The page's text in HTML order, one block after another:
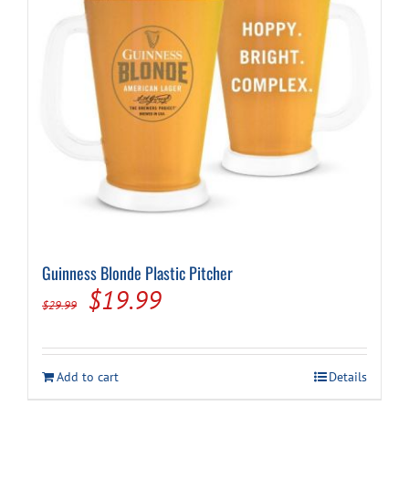
Guinness Blonde Plastic Pitcher
$29.99
Original
was:
$29.99.
$19.99Current
is:
$19.99.
Add to cart Details